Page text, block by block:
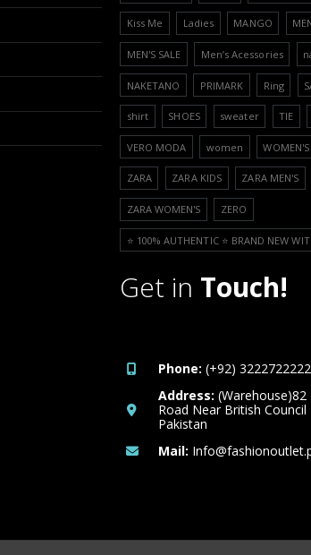
Kiss Me Ladies MANGO
MEN'S SALE Men’s Acessories
NAKETANO PRIMARK Ring
shirt SHOES sweater TIE
VERO MODA women WOMEN'S
ZARA ZARA KIDS ZARA MEN'S
ZARA WOMEN'S ZERO
⭐️ 100% AUTHENTIC ⭐️ BRAND NEW
Get in Touch!
Phone: (+92) 3222722222
Address:
Road Near British
Pakistan
Mail: